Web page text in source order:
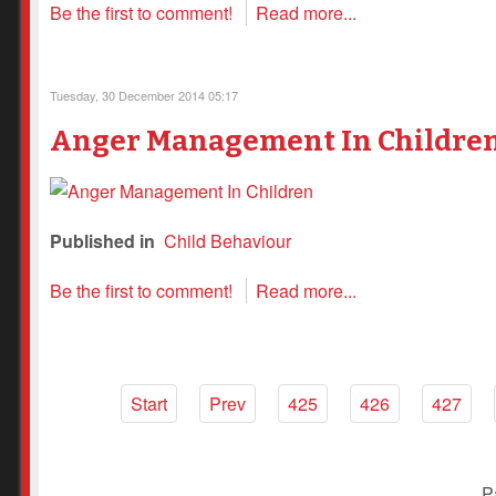
Be the first to comment! Read more...
Tuesday, 30 December 2014 05:17
Anger Management In
Published in Child Behaviour
Be the first to comment!
Read more...
Start Prev 425 426 427